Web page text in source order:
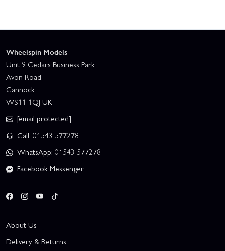
Wheelspin Models
Unit 9 Cedars Business Park
Avon Road
Cannock
WS11 1QJ UK
[email protected]
Call: 01543 577278
WhatsApp: 01543 577278
Facebook Messenger
About Us
Delivery & Returns